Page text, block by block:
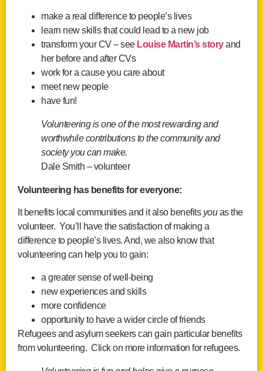
make a real difference to people’s lives
learn new skills that could lead to a new job
transform your CV – see Louise Martin’s storyand
her before and after CVs
work for a cause you care about
meet new people
have fun!
Volunteering is one of the most rewarding and
worthwhile contributions to the community and
society you can make.
Dale Smith – volunteer
Volunteering has benefits for everyone:
It benefits local communities and it also benefits youas the
volunteer. You’ll have the satisfaction of making a
difference to people’s lives. And, we also know that
volunteering can help you to gain:
a greater sense of well-being
new experiences and skills
more confidence
opportunity to have a wider circle of friends
Refugees and asylum seekers can gain particular benefits
from volunteering. Click on more information for refugees.